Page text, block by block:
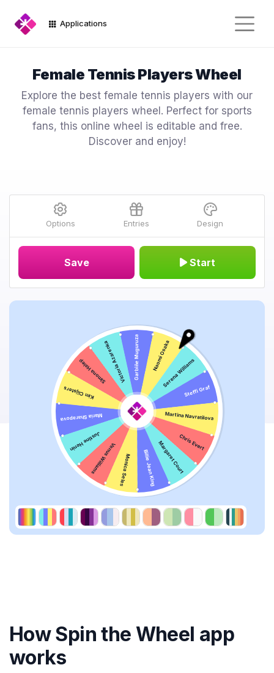
Applications
Female Tennis Players Wheel
Explore the best female tennis players with our
female tennis players wheel. Perfect for sports
fans, this online wheel is editable and free.
Discover and enjoy!
Options Entries Design
Save Start
How Spin the Wheel app
works